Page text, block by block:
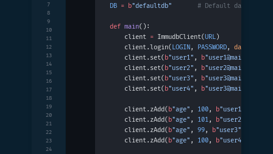
DB = b"defaultdb"
# Default database
def main():
    client
= ImmudbClient(URL)
    client.login(
LOGIN, PASSWORD, database
    client.set(
b"user1" , b"user1@mail.com"
    client.set(
b"user2" , b"user2@mail.com"
    client.set(
b"user3" , b"user3@mail.com"
    client.set(
b"user4" , b"user3@mail.com"
    client.zAdd(
b"age" , 100, b"user1"
    client.zAdd(
b"age" , 101, b"user2"
    client.zAdd(
b"age" , 99, b"user3"
    client.zAdd(
b"age" , 100, b"user4"
7
8
9
10
11
12
13
14
15
16
17
18
19
20
21
22
23
24